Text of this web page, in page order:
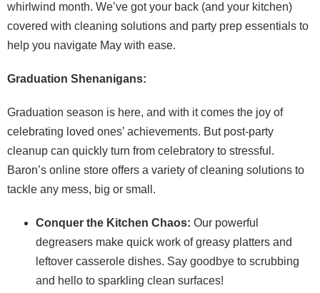
whirlwind month. We’ve got your back (and your kitchen)
covered with cleaning solutions and party prep essentials to
help you navigate May with ease.
Graduation Shenanigans:
Graduation season is here, and with it comes the joy of
celebrating loved ones’ achievements. But post-party
cleanup can quickly turn from celebratory to stressful.
Baron’s online store offers a variety of cleaning solutions to
tackle any mess, big or small.
Conquer the Kitchen Chaos: Our powerful
degreasers make quick work of greasy platters and
leftover casserole dishes. Say goodbye to scrubbing
and hello to sparkling clean surfaces!